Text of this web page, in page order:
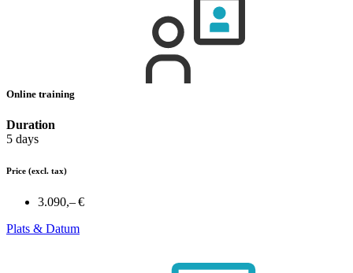
Online training
Duration
5 days
Price (excl. tax)
3.090,– €
Plats & Datum